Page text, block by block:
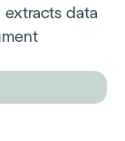
extracts data